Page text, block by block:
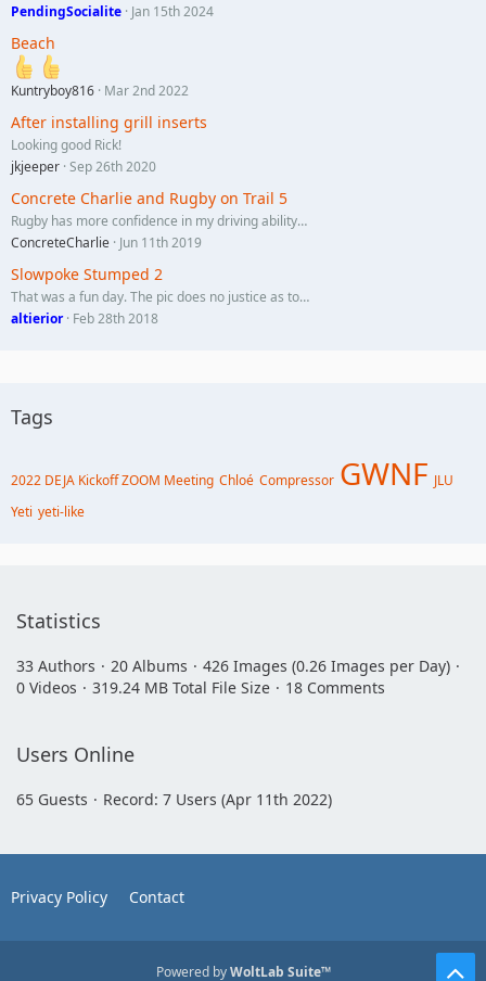
PendingSocialite Jan 15th 2024
Beach
Kuntryboy816 Mar 2nd 2022
After installing grill inserts
Looking good Rick!
jkjeeper Sep 26th 2020
Concrete Charlie and Rugby on Trail 5
Rugby has more confidence in my driving ability…
ConcreteCharlie Jun 11th 2019
Slowpoke Stumped 2
That was a fun day. The pic does no justice as to…
altierior Feb 28th 2018
Tags
2022 DEJA Kickoff ZOOM Meeting Chloé Compressor GWNF JLU
Yeti yeti-like
Statistics
33 Authors 20 Albums
426 Images (0.26 Images per Day)
0 Videos
319.24 MB Total File Size 18 Comments
Users Online
65 Guests Record: 7 Users (Apr 11th 2022)
Privacy Policy Contact
Powered byWoltLab Suite™